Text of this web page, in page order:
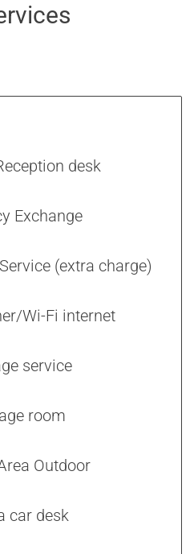
desk
Exchange
(extra charge)
Wi-Fi internet
service
room
Outdoor
car desk